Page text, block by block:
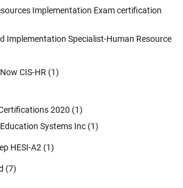
Implementation Exam certification
Implementation Specialist-Human Resource
CIS-HR (1)
2020 (1)
Systems Inc (1)
HESI-A2 (1)
(7)